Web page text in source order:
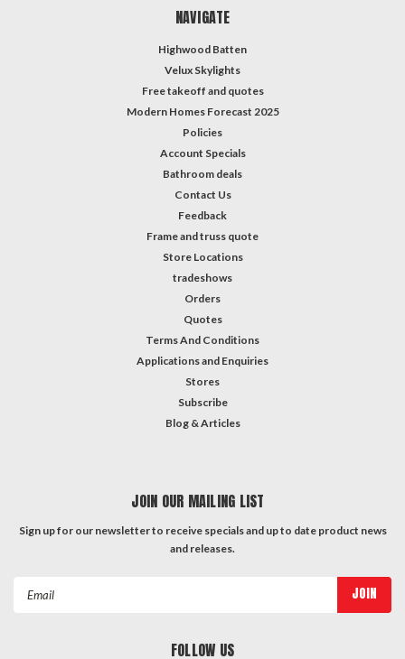
NAVIGATE
Highwood Batten
Velux Skylights
Free takeoff and quotes
Modern Homes Forecast 2025
Policies
Account Specials
Bathroom deals
Contact Us
Feedback
Frame and truss quote
Store Locations
tradeshows
Orders
Quotes
Terms And Conditions
Applications and Enquiries
Stores
Subscribe
Blog & Articles
JOIN OUR MAILING LIST
Sign up for our newsletter to receive specials and up to date product news
and releases.
FOLLOW US